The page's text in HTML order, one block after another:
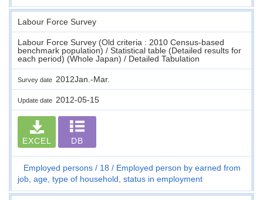
Labour Force Survey
Labour Force Survey (Old criteria : 2010 Census-based
benchmark population) / Statistical table (Detailed results for
each period) (Whole Japan) / Detailed Tabulation
Survey date 2012Jan.-Mar.
Update date 2012-05-15
EXCEL DB
Employed persons 18
Employed person by earned from
job, age, type of household, status in employment